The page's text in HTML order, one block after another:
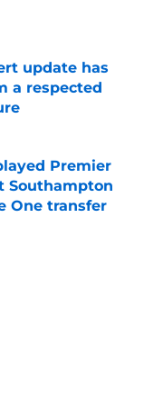
update has
a respected
Premier
Southampton
One transfer